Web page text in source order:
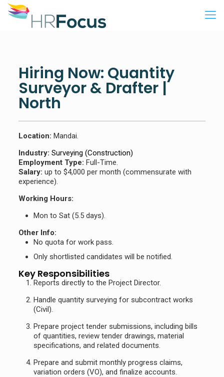
Hiring Now: Quantity
Surveyor & Drafter |
North
Location: Mandai.
Industry: Surveying (Construction)
Employment Type: Full-Time.
Salary: up to $4,000 per month (commensurate with
experience).
Working Hours:
Mon to Sat (5.5 days).
Other Info:
No quota for work pass.
Only shortlisted candidates will be notified.
Key Responsibilities
Reports directly to the Project Director.
Handle quantity surveying for subcontract works
(Civil).
Prepare project tender submissions, including bills
of quantities, review tender drawings, material
specifications, and related documents.
Prepare and submit monthly progress claims,
variation orders (VO), and finalize accounts.